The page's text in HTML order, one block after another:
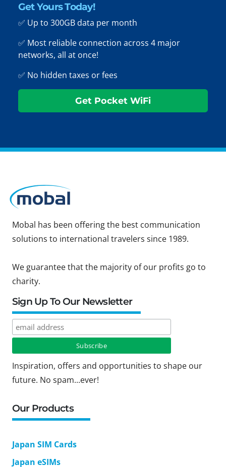
Get Yours Today!
✅ Up to 300GB data per month
✅ Most reliable connection across 4 major
networks, all at once!
✅ No hidden taxes or fees
Get Pocket WiFi
Mobal has been offering the best communication
solutions to international travelers since 1989.
We guarantee that the majority of our profits go to
charity.
Sign Up To Our Newsletter
Inspiration, offers and opportunities to shape our
future. No spam...ever!
Our Products
Japan SIM Cards
Japan eSIMs